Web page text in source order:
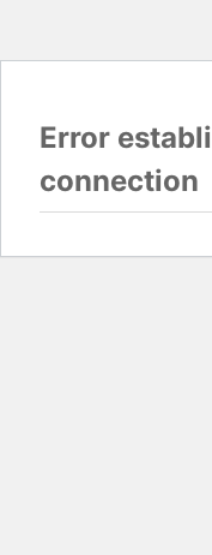
Error
connection